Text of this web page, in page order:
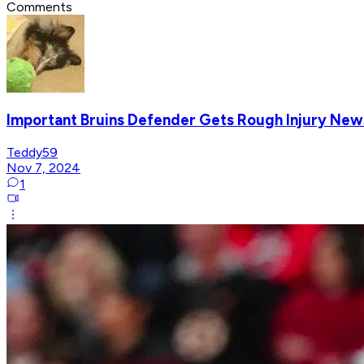
Comments
Important Bruins Defender Gets Rough Injury
Teddy59
Nov 7, 2024
1